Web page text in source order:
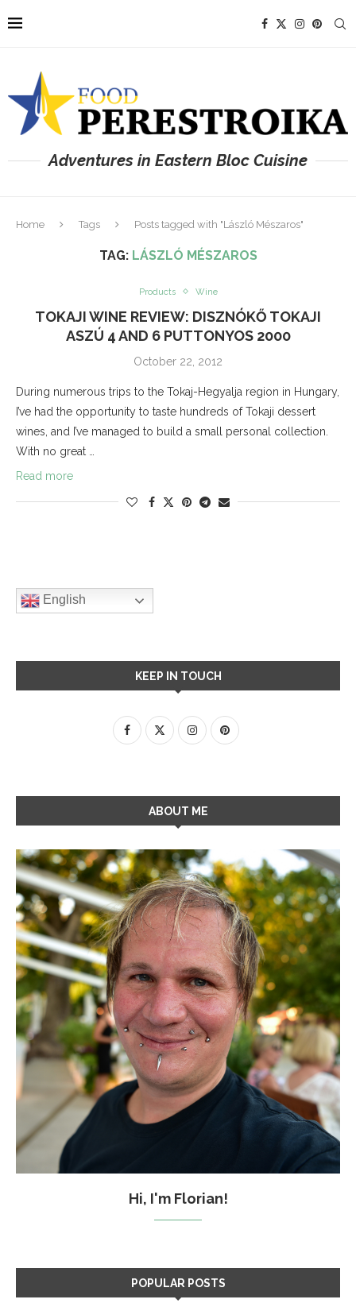
Adventures in Eastern Bloc Cuisine
Home Tags Posts tagged with "László Mészaros"
TAG: LÁSZLÓ MÉSZAROS
Products Wine
TOKAJI WINE REVIEW: DISZNÓKŐ TOKAJI
ASZÚ 4 AND 6 PUTTONYOS 2000
October 22, 2012
During numerous trips to the Tokaj-Hegyalja region in Hungary,
I’ve had the opportunity to taste hundreds of Tokaji dessert
wines, and I’ve managed to build a small personal collection.
With no great …
Read more
English
KEEP IN TOUCH
ABOUT ME
Hi, I'm Florian!
POPULAR POSTS